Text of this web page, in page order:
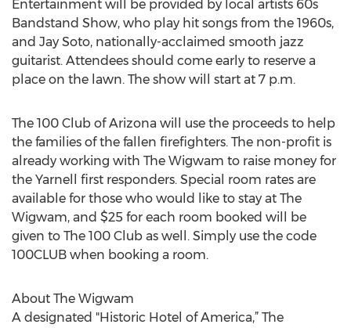
Entertainment will be provided by local artists 60s
Bandstand Show, who play hit songs from the 1960s,
and Jay Soto, nationally-acclaimed smooth jazz
guitarist. Attendees should come early to reserve a
place on the lawn. The show will start at 7 p.m.
The 100 Club of Arizona will use the proceeds to help
the families of the fallen firefighters. The non-profit is
already working with The Wigwam to raise money for
the Yarnell first responders. Special room rates are
available for those who would like to stay at The
Wigwam, and $25 for each room booked will be
given to The 100 Club as well. Simply use the code
100CLUB when booking a room.
About The Wigwam
A designated "Historic Hotel of America,” The